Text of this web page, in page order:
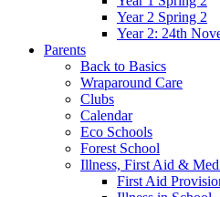
Year 2 Spring 2
Year 2: 24th
Parents
Back to Basics
Wraparound Care
Clubs
Calendar
Eco Schools
Forest School
Illness, First Aid &
First Aid